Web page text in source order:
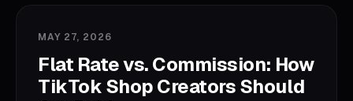
MAY 27, 2026
Flat Rate vs. Commission: How
TikTok Shop Creators Should